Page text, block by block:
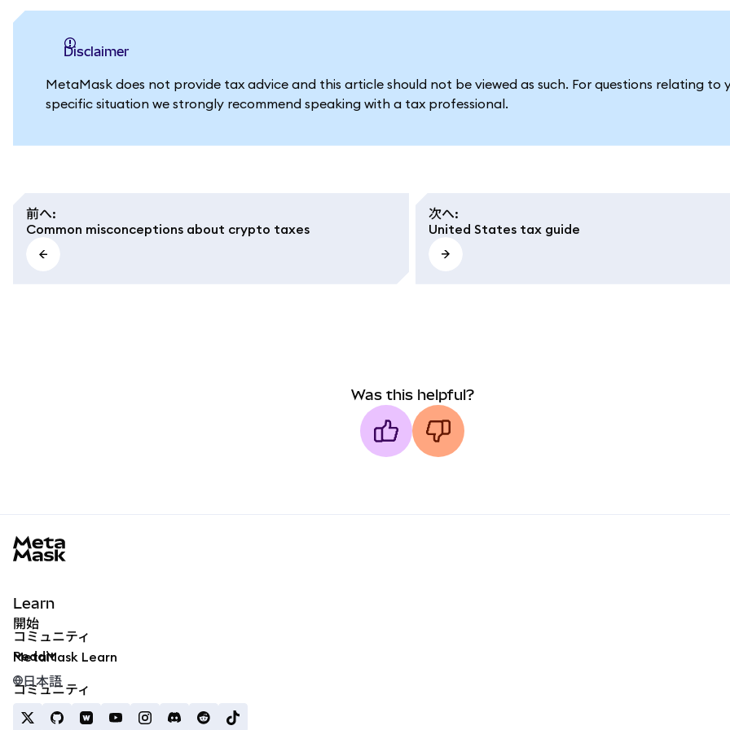
Disclaimer
MetaMask does not provide tax advice and this article should not be viewed as such. For questions relating to
specific situation we strongly recommend speaking with a tax professional.
前へ:
Common misconceptions about crypto taxes
次へ:
United States tax guide
Was this helpful?
Learn
開始
MetaMask Learn
コミュニティ
Reddit
コミュニティ
日本語